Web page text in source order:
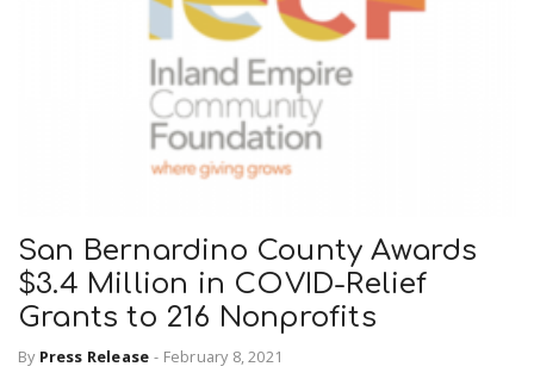
San Bernardino County Awards
$3.4 Million in COVID-Relief
Grants to 216 Nonprofits
By Press Release - February 8, 2021